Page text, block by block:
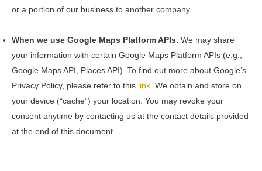
or a portion of our business to another company.
When we use Google Maps Platform APIs. We may share
your information with certain Google Maps Platform APIs (e.g.,
Google Maps API, Places API). To find out more about Google’s
Privacy Policy, please refer to this link . We obtain and store on
your device (“cache”) your location. You may revoke your
consent anytime by contacting us at the contact details provided
at the end of this document.